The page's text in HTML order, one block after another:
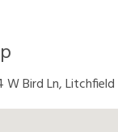
W Bird Ln,